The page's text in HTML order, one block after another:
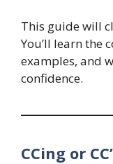
This guide will
You’ll learn the
examples, and
confidence.
CCing or